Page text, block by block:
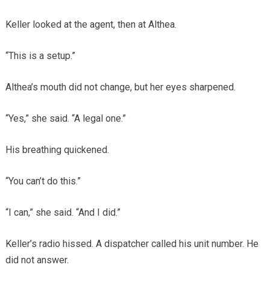
Keller looked at the agent, then at Althea.
“This is a setup.”
Althea’s mouth did not change, but her eyes sharpened.
“Yes,” she said. “A legal one.”
His breathing quickened.
“You can’t do this.”
“I can,” she said. “And I did.”
Keller’s radio hissed. A dispatcher called his unit number. He
did not answer.